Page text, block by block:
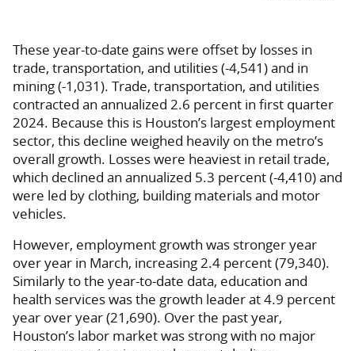
These year-to-date gains were offset by losses in
trade, transportation, and utilities (-4,541) and in
mining (-1,031). Trade, transportation, and utilities
contracted an annualized 2.6 percent in first quarter
2024. Because this is Houston’s largest employment
sector, this decline weighed heavily on the metro’s
overall growth. Losses were heaviest in retail trade,
which declined an annualized 5.3 percent (-4,410) and
were led by clothing, building materials and motor
vehicles.
However, employment growth was stronger year
over year in March, increasing 2.4 percent (79,340).
Similarly to the year-to-date data, education and
health services was the growth leader at 4.9 percent
year over year (21,690). Over the past year,
Houston’s labor market was strong with no major